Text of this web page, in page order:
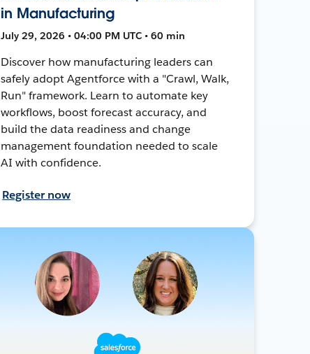
in Manufacturing
July 29, 2026 • 04:00 PM UTC • 60 min
Discover how manufacturing leaders can
safely adopt Agentforce with a "Crawl, Walk,
Run" framework. Learn to automate key
workflows, boost forecast accuracy, and
build the data readiness and change
management foundation needed to scale
AI with confidence.
Register now